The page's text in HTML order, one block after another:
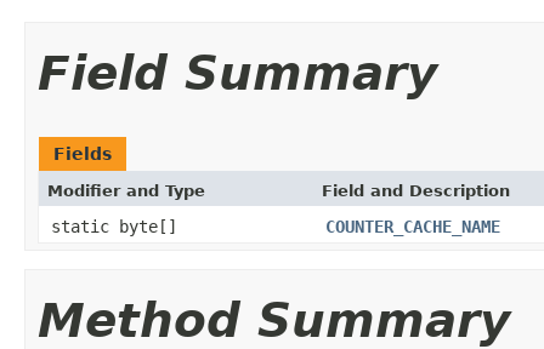
Field Summary
Fields
Modifier and Type Field and Description
static byte[] COUNTER_CACHE_NAME
Method Summary